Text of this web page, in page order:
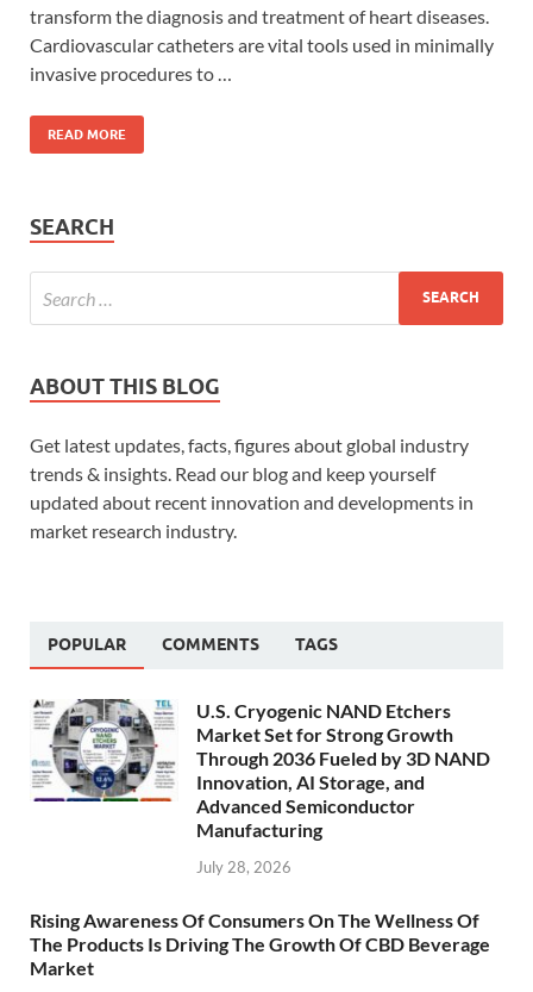
transform the diagnosis and treatment of heart diseases.
Cardiovascular catheters are vital tools used in minimally
invasive procedures to …
READ MORE
SEARCH
ABOUT THIS BLOG
Get latest updates, facts, figures about global industry
trends & insights. Read our blog and keep yourself
updated about recent innovation and developments in
market research industry.
POPULAR COMMENTS TAGS
U.S. Cryogenic NAND Etchers
Market Set for Strong Growth
Through 2036 Fueled by 3D NAND
Innovation, AI Storage, and
Advanced Semiconductor
Manufacturing
July 28, 2026
Rising Awareness Of Consumers On The Wellness Of
The Products Is Driving The Growth Of CBD Beverage
Market